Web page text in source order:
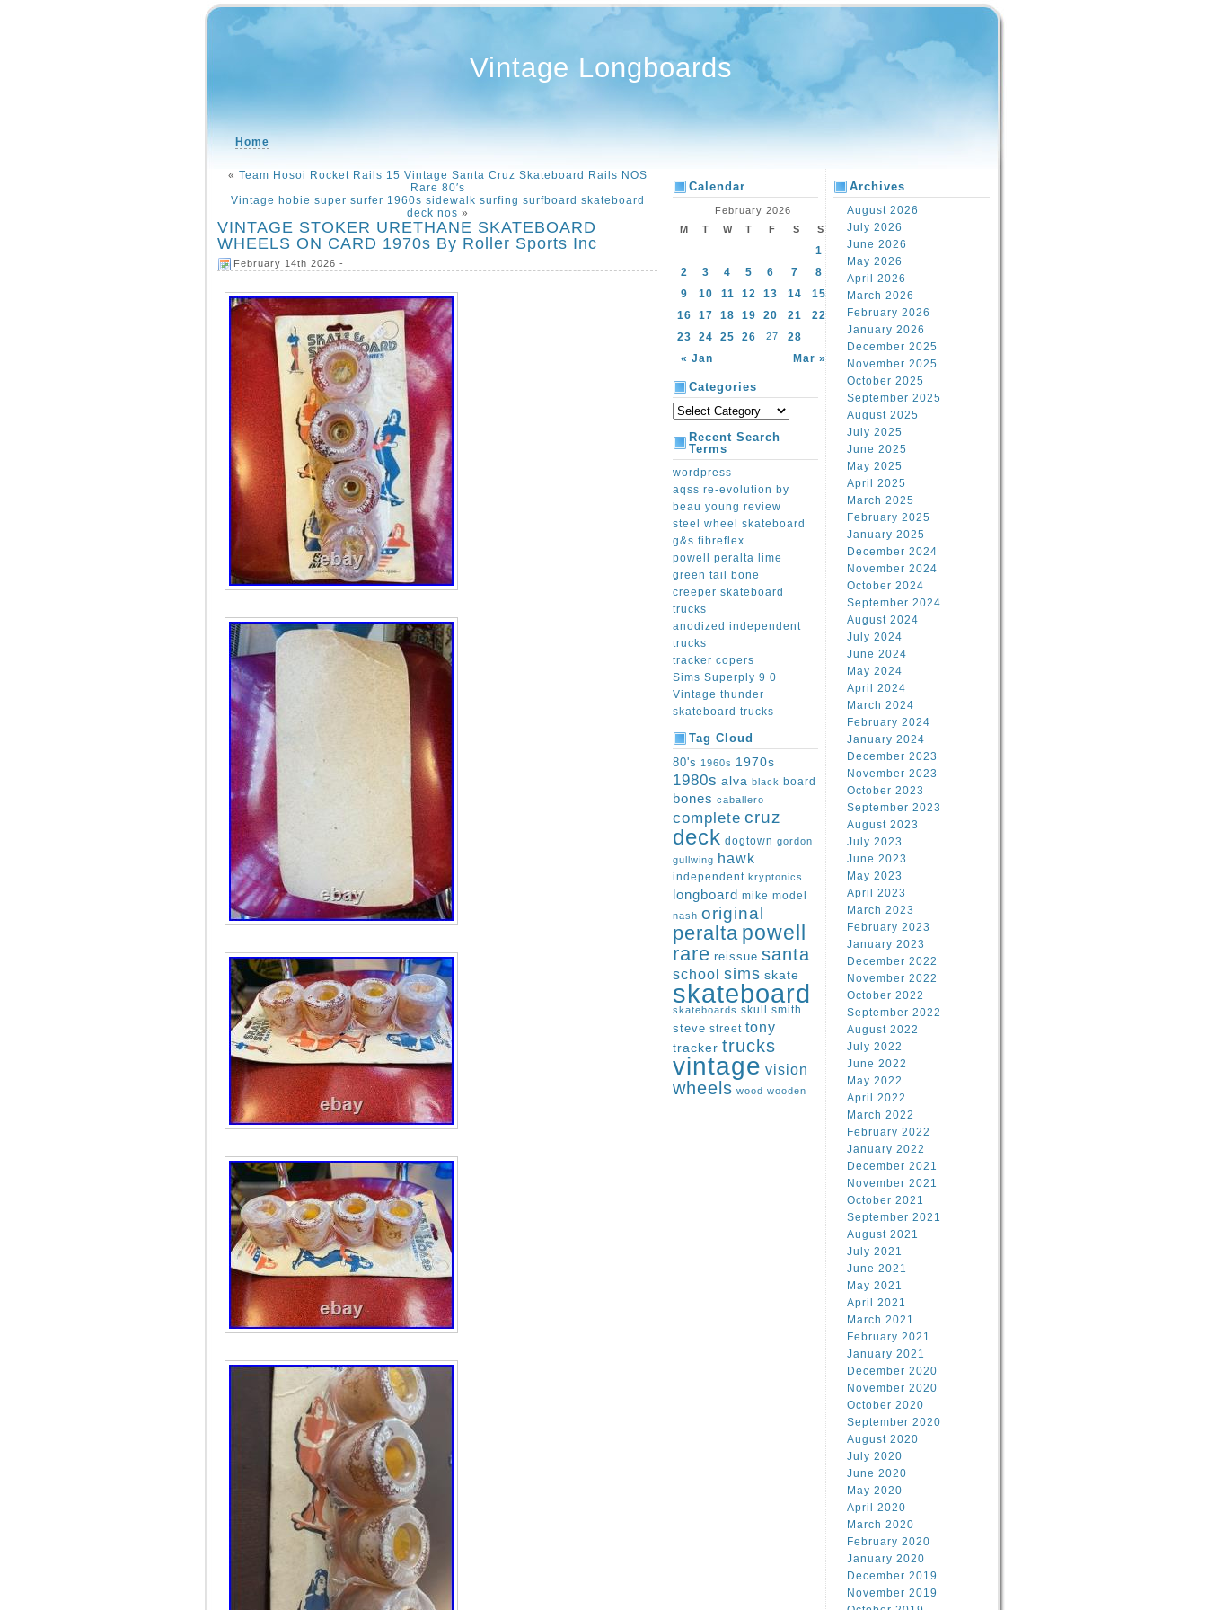
Vintage Longboards
Home
« Team Hosoi Rocket Rails 15 Vintage Santa Cruz Skateboard Rails NOS
Rare 80′s
Vintage hobie super surfer 1960s sidewalk surfing surfboard skateboard
deck nos »
VINTAGE STOKER URETHANE SKATEBOARD
WHEELS ON CARD 1970s By Roller Sports Inc
February 14th 2026 -
Calendar
February 2026
M
T W T F S S
« Jan Mar »
1
2
3 4 5 6 7
8
9
10 11 12 13 14
15
16
17 18 19 20 21
22
23
24 25 26 27 28
Categories
Recent Search
Terms
wordpress
aqss re-evolution by
beau young review
steel wheel skateboard
g&s fibreflex
powell peralta lime
green tail bone
creeper skateboard
trucks
anodized independent
trucks
tracker copers
Sims Superply 9 0
Vintage thunder
skateboard trucks
Tag Cloud
80's 1960s 1970s
1980s alva black board
bones caballero
complete cruz
deck dogtown gordon
gullwing hawk
independent kryptonics
longboard mike model
nash original
peralta powell
rare reissue santa
school sims skate
skateboard
skateboards skull
smith
steve street tony
tracker trucks
vintage vision
wheels wood wooden
Archives
August 2026
July 2026
June 2026
May 2026
April 2026
March 2026
February 2026
January 2026
December 2025
November 2025
October 2025
September 2025
August 2025
July 2025
June 2025
May 2025
April 2025
March 2025
February 2025
January 2025
December 2024
November 2024
October 2024
September 2024
August 2024
July 2024
June 2024
May 2024
April 2024
March 2024
February 2024
January 2024
December 2023
November 2023
October 2023
September 2023
August 2023
July 2023
June 2023
May 2023
April 2023
March 2023
February 2023
January 2023
December 2022
November 2022
October 2022
September 2022
August 2022
July 2022
June 2022
May 2022
April 2022
March 2022
February 2022
January 2022
December 2021
November 2021
October 2021
September 2021
August 2021
July 2021
June 2021
May 2021
April 2021
March 2021
February 2021
January 2021
December 2020
November 2020
October 2020
September 2020
August 2020
July 2020
June 2020
May 2020
April 2020
March 2020
February 2020
January 2020
December 2019
November 2019